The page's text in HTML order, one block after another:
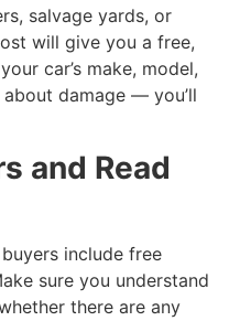
salvage yards, or
will give you a free,
car’s make, model,
damage — you’ll
and Read
include free
sure you understand
there are any